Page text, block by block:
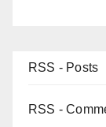
RSS - Posts
RSS -